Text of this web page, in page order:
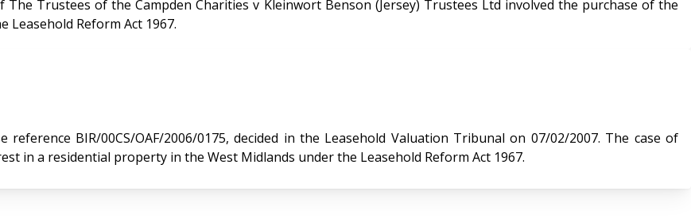
Reform Act 1967.
BIR/00CS/OAF/2006/0175, decided in the Leasehold Valuation Tribunal on 07/02/2007. The case of
in a residential property in the West Midlands under the Leasehold Reform Act 1967.